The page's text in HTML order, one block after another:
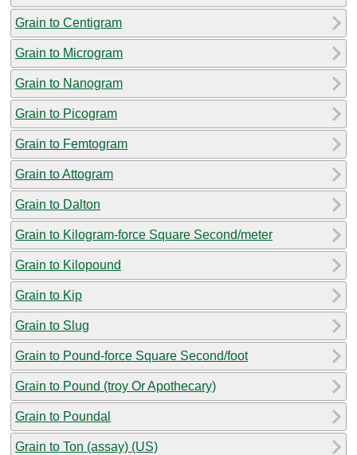
Grain to Centigram
Grain to Microgram
Grain to Nanogram
Grain to Picogram
Grain to Femtogram
Grain to Attogram
Grain to Dalton
Grain to Kilogram-force Square Second/meter
Grain to Kilopound
Grain to Kip
Grain to Slug
Grain to Pound-force Square Second/foot
Grain to Pound (troy Or Apothecary)
Grain to Poundal
Grain to Ton (assay) (US)